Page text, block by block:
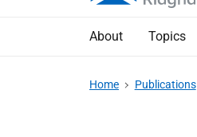
About Topics
Home Publications